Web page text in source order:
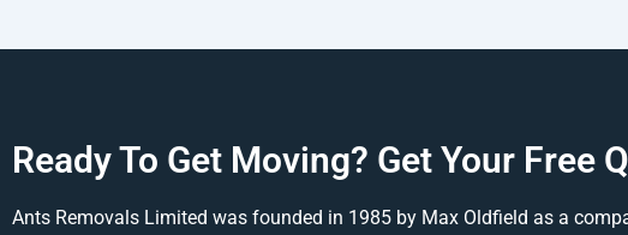
Ready To Get Moving? Get Your Free
Ants Removals Limited was founded in 1985 by Max Oldfield as a